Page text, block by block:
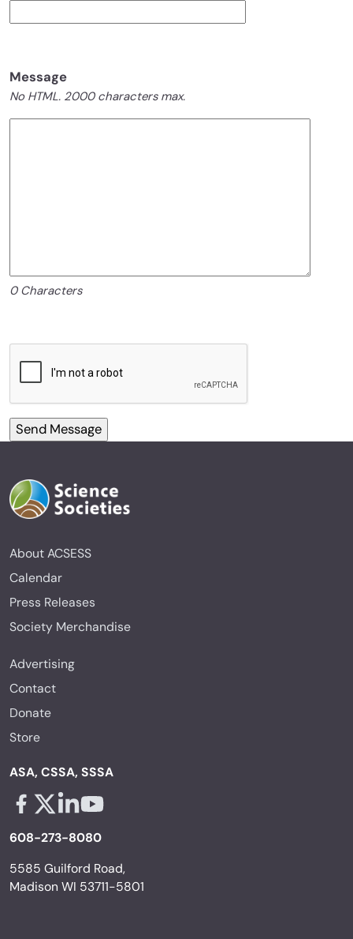
Message
No HTML. 2000 characters max.
0 Characters
About ACSESS
Calendar
Press Releases
Society Merchandise
Advertising
Contact
Donate
Store
ASA, CSSA, SSSA
608-273-8080
5585 Guilford Road,
Madison WI 53711-5801